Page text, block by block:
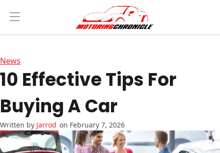
News
10 Effective Tips For
Buying A Car
Jarrod on February 7, 2026